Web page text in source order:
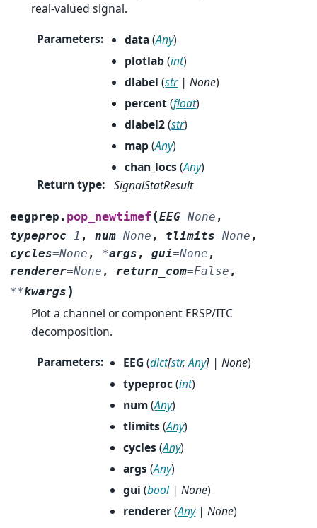
real-valued signal.
Parameters: data(Any)
plotlab(int)
dlabel (str|None)
percent(float)
dlabel2(str)
map(Any)
chan_locs(Any)
Return type: SignalStatResult
eegprep. pop_newtimef (EEG=None ,
typeproc=1 ,num=None , tlimits=None ,
cycles=None , *args ,gui=None ,
renderer=None , return_com=False ,
**kwargs )
Plot a channel or component ERSP/ITC
decomposition.
Parameters: EEG (dict[str,Any] |None)
typeproc(int)
num(Any)
tlimits(Any)
cycles(Any)
args(Any)
gui (bool|None)
renderer(Any|None)